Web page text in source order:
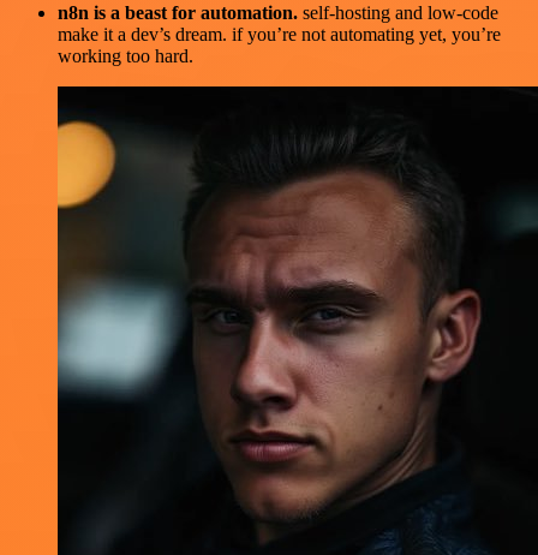
n8n is a beast for automation. self-hosting and low-code
make it a dev’s dream. if you’re not automating yet, you’re
working too hard.